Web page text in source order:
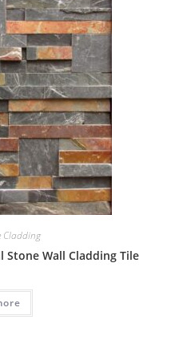
Cladding
Stone Wall Cladding Tile